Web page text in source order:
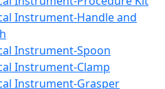
Instrument-Handle and
Instrument-Spoon
Instrument-Clamp
Instrument-Grasper